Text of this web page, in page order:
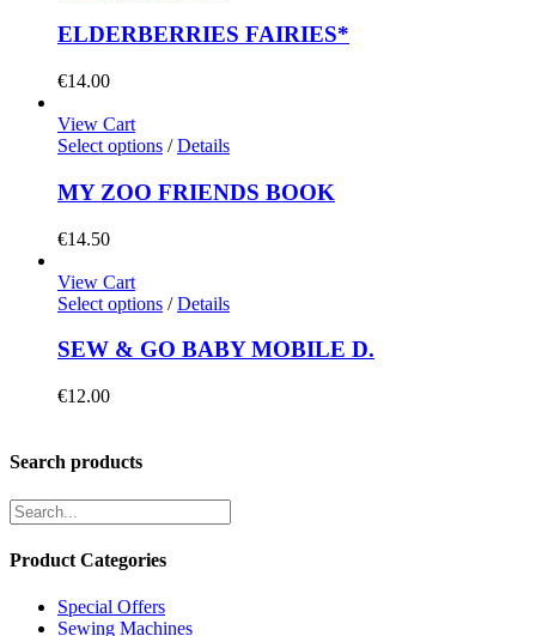
ELDERBERRIES FAIRIES*
€14.00
View Cart
Select options / Details
MY ZOO FRIENDS BOOK
€14.50
View Cart
Select options / Details
SEW & GO BABY MOBILE D.
€12.00
Search products
Product Categories
Special Offers
Sewing Machines